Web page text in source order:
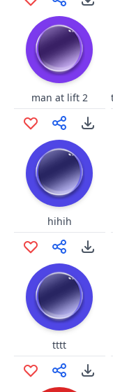
man at lift 2
hihih
tttt